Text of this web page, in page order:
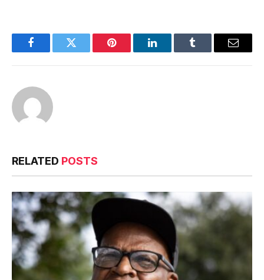
FacebookTwitter Pinterest LinkedInTumblr Email
RELATED POSTS